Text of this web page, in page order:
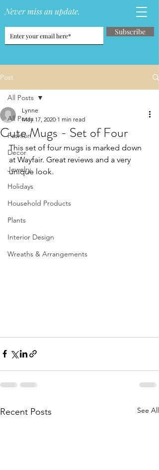
Never miss an update.
Subscribe
Post
All Posts
Fashion
Decor
Jewelry
Holidays
Household Products
Plants
Interior Design
Wreaths & Arrangements
All Posts
Cute Mugs - Set of Four
Lynne
May 17, 2020 1 min read
This set of four mugs is marked down
at Wayfair. Great reviews and a very
unique look.
Recent Posts See All